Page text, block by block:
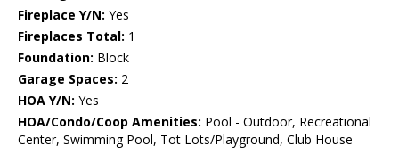
Fireplace Y/N: Yes
Fireplaces Total: 1
Foundation: Block
Garage Spaces: 2
HOA Y/N: Yes
HOA/Condo/Coop Amenities: Pool - Outdoor, Recreational
Center, Swimming Pool, Tot Lots/Playground, Club House